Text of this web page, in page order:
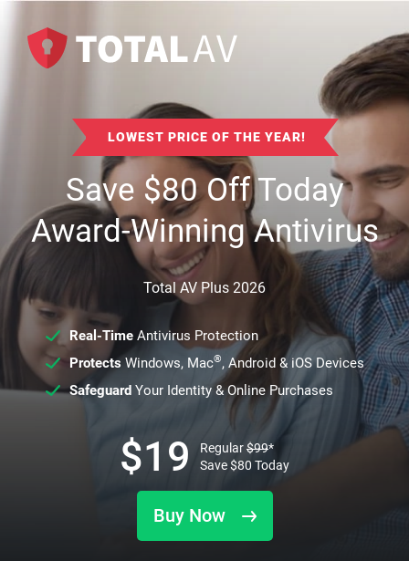
LOWEST PRICE OF THE YEAR!
Save$80Off Today
Award-Winning Antivirus
Total AV Plus 2026
Real-TimeAntivirus Protection
ProtectsWindows, Mac®, Android & iOS Devices
SafeguardYour Identity & Online Purchases
Buy Now
$19 Regular$99*
Save$80 Today